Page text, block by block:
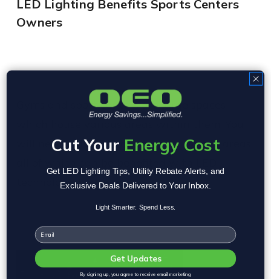
LED Lighting Benefits Sports Centers
Owners
Gyms and sport centers are large spaces
will need different lighting for different areas,
technology. For example:
Cut Your Energy Cost
Get LED Lighting Tips, Utility Rebate Alerts, and
Exclusive Deals Delivered to Your Inbox.
Light Smarter. Spend Less.
Email
Get Updates
By signing up, you agree to receive email marketing